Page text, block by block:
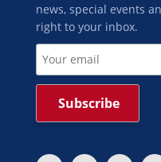
news, special events
right to your inbox.